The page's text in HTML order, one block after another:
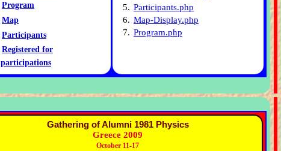
Program
Map
Participants
Registered for
participations
5. Participants.php
6. Map-Display.php
7. Program.php
Gathering of Alumni 1981 Physics
Greece 2009
October 11-17